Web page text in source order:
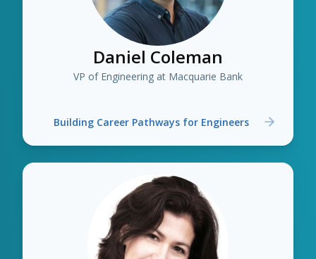
Daniel Coleman
VP of Engineering at Macquarie Bank
Building Career Pathways for Engineers